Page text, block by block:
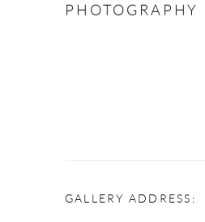
PHOTOGRAPHY
GALLERY ADDRESS: